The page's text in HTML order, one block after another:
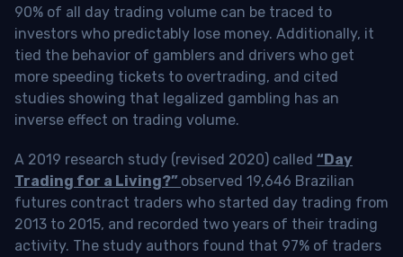
90% of all day trading volume can be traced to
investors who predictably lose money. Additionally, it
tied the behavior of gamblers and drivers who get
more speeding tickets to overtrading, and cited
studies showing that legalized gambling has an
inverse effect on trading volume.
A 2019 research study (revised 2020) called “Day
Trading for a Living?” observed 19,646 Brazilian
futures contract traders who started day trading from
2013 to 2015, and recorded two years of their trading
activity. The study authors found that 97% of traders